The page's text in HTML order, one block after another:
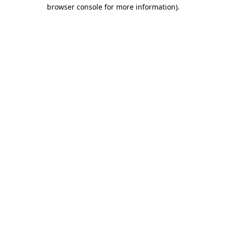
browser console for more information).